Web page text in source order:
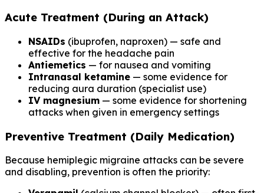
Acute Treatment (During an Attack)
NSAIDs (ibuprofen, naproxen) — safe and
effective for the headache pain
Antiemetics — for nausea and vomiting
Intranasal ketamine — some evidence for
reducing aura duration (specialist use)
IV magnesium — some evidence for shortening
attacks when given in emergency settings
Preventive Treatment (Daily Medication)
Because hemiplegic migraine attacks can be severe
and disabling, prevention is often the priority: